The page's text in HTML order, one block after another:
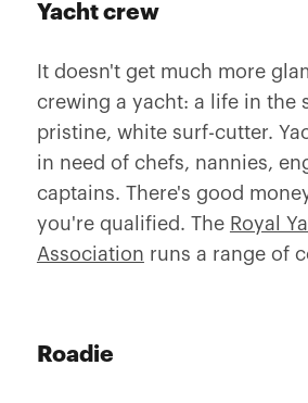
Yacht crew
It doesn't get much more
crewing a yacht: a life in the
pristine, white surf-cutter.
in need of chefs, nannies,
captains. There's good
you're qualified. The Royal
Association runs a range of
Roadie